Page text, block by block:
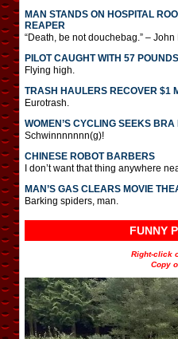
MAN STANDS ON HOSPITAL
REAPER
“Death, be not douchebag.” –
PILOT CAUGHT WITH 57
Flying high.
TRASH HAULERS RECOVER $1
Eurotrash.
WOMEN’S CYCLING SEEKS BRA
Schwinnnnnnn(g)!
CHINESE ROBOT BARBERS
I don’t want that thing anywhere
MAN’S GAS CLEARS MOVIE
Barking spiders, man.
FUNNY
Right-click
Copy